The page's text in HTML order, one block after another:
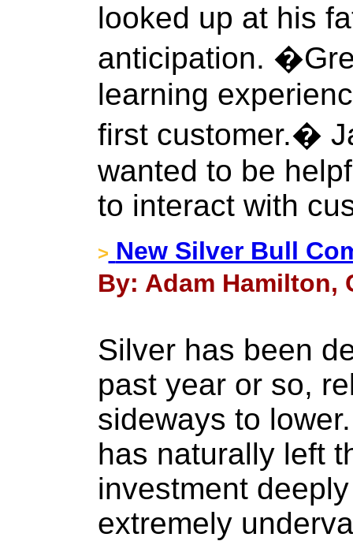
looked up at his
anticipation.
learning
first customer.�
wanted to be
to interact with
> New Silver Bull
By: Adam Hamilton,
Silver has been
past year or so,
sideways to
has naturally left
investment
extremely